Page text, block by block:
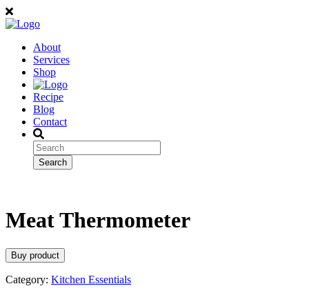
About
Services
Shop
Recipe
Blog
Contact
Meat Thermometer
Buy product
Category: Kitchen Essentials